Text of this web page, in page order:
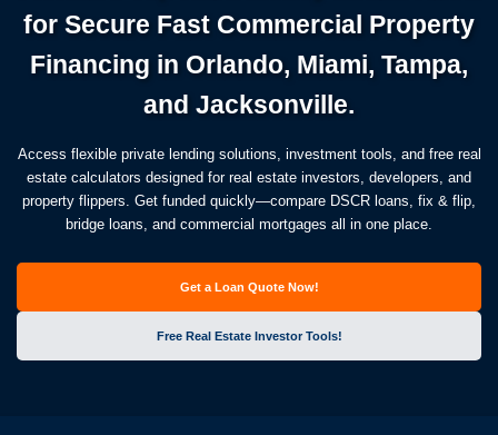
for Secure Fast Commercial Property
Financing in Orlando, Miami, Tampa,
and Jacksonville.
Access flexible private lending solutions, investment tools, and free real
estate calculators designed for real estate investors, developers, and
property flippers. Get funded quickly—compare DSCR loans, fix & flip,
bridge loans, and commercial mortgages all in one place.
Get a Loan Quote Now!
Free Real Estate Investor Tools!